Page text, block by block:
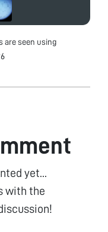
are seen using
yet...
with the